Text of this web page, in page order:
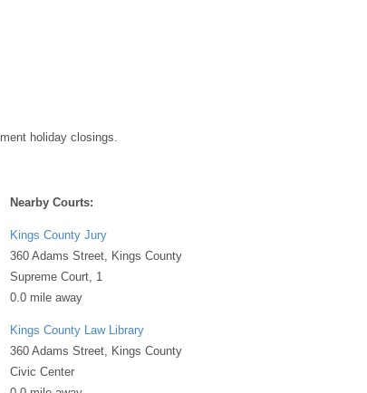
holiday closings.
Nearby Courts:
Kings County Jury
360 Adams Street, Kings County
Supreme Court, 1
0.0 mile away
Kings County Law Library
360 Adams Street, Kings County
Civic Center